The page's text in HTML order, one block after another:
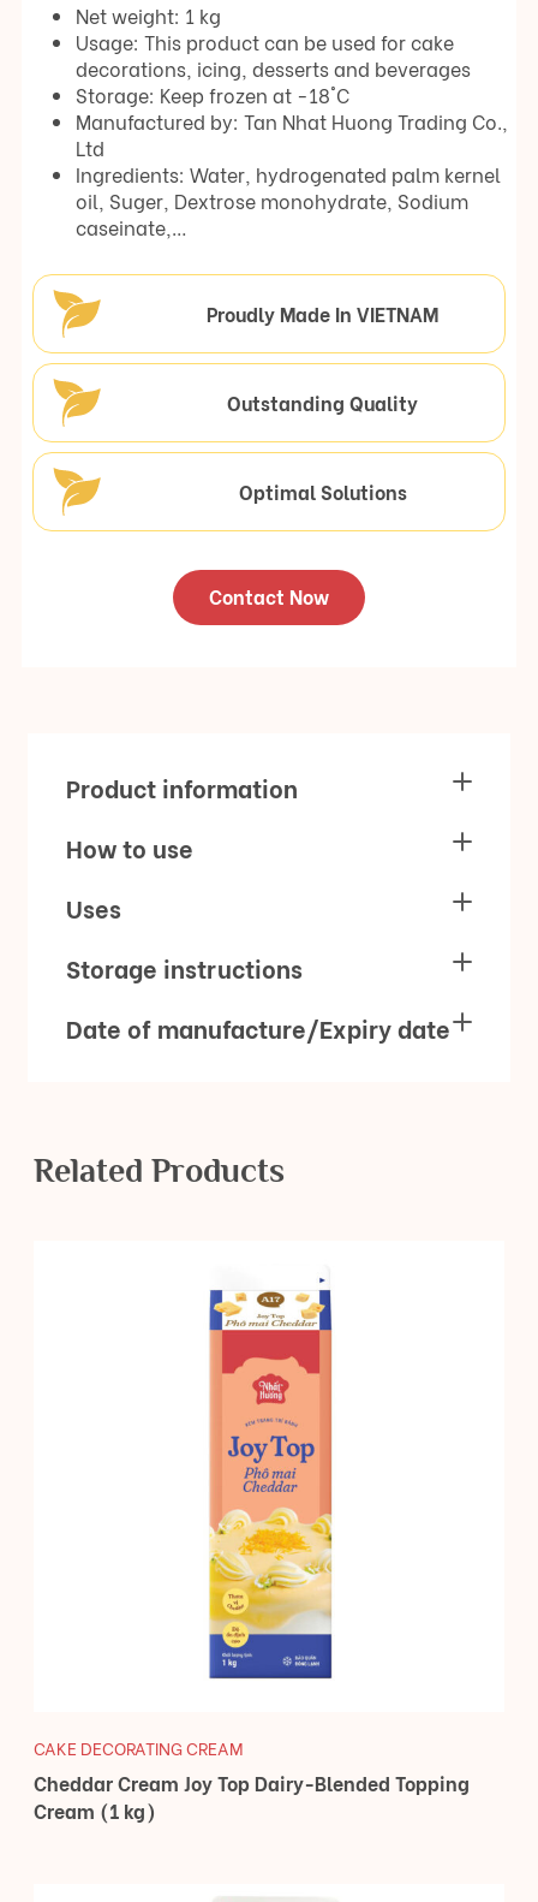
Net weight: 1 kg
Usage: This product can be used for cake
decorations, icing, desserts and beverages
Storage: Keep frozen at -18°C
Manufactured by: Tan Nhat Huong Trading Co.,
Ltd
Ingredients: Water, hydrogenated palm kernel
oil, Suger, Dextrose monohydrate, Sodium
caseinate,…
Proudly Made In VIETNAM
Outstanding Quality
Optimal Solutions
Contact Now
Product information
How to use
Uses
Storage instructions
Date of manufacture/Expiry date
Related Products
CAKE DECORATING CREAM
Cheddar Cream Joy Top Dairy-Blended Topping
Cream (1 kg)